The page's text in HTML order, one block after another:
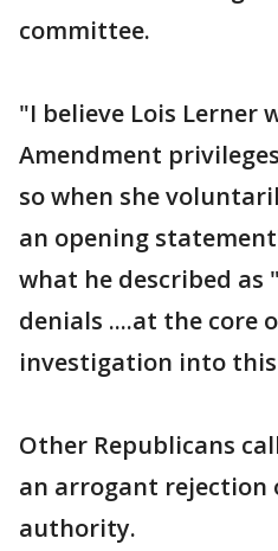
committee.
"I believe Lois Lerner
Amendment
so when she
an opening
what he described as
denials ....at the core
investigation into
Other Republicans
an arrogant rejection
authority.